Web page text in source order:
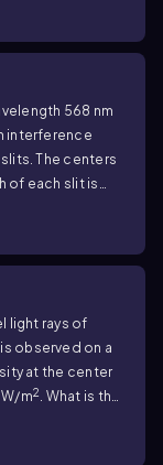
radiation?
568 nm
interference
The centers
of each slit is
central
light rays of
observed on a
at the center
W/m2. What is the